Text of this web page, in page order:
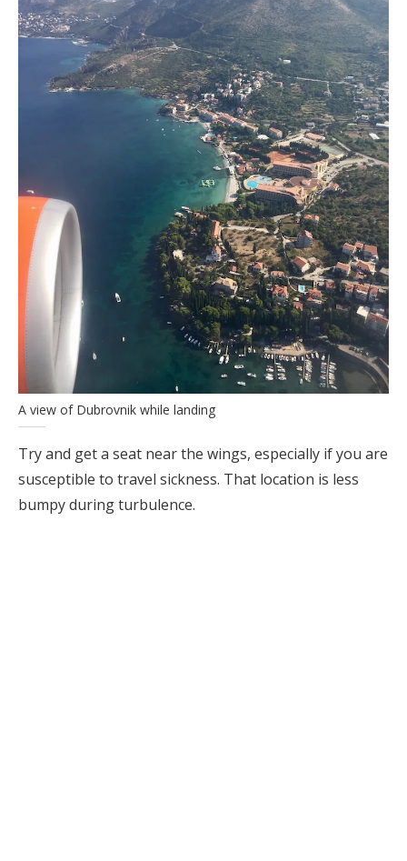
A view of Dubrovnik while landing
Try and get a seat near the wings, especially if you are
susceptible to travel sickness. That location is less
bumpy during turbulence.